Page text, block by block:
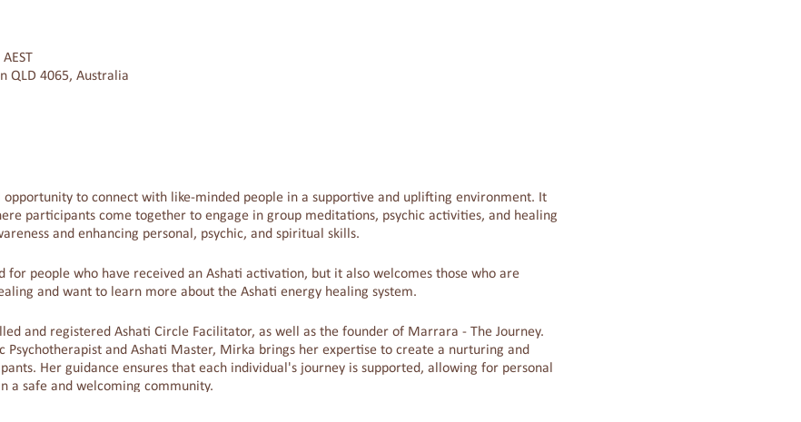
QLD 4065, Australia
opportunity to connect with like-minded people in a supportive and uplifting environment. It
participants come together to engage in group meditations, psychic activities, and healing
and enhancing personal, psychic, and spiritual skills.
for people who have received an Ashati activation, but it also welcomes those who are
and want to learn more about the Ashati energy healing system.
and registered Ashati Circle Facilitator, as well as the founder of Marrara - The Journey.
Psychotherapist and Ashati Master, Mirka brings her expertise to create a nurturing and
Her guidance ensures that each individual's journey is supported, allowing for personal
a safe and welcoming community.